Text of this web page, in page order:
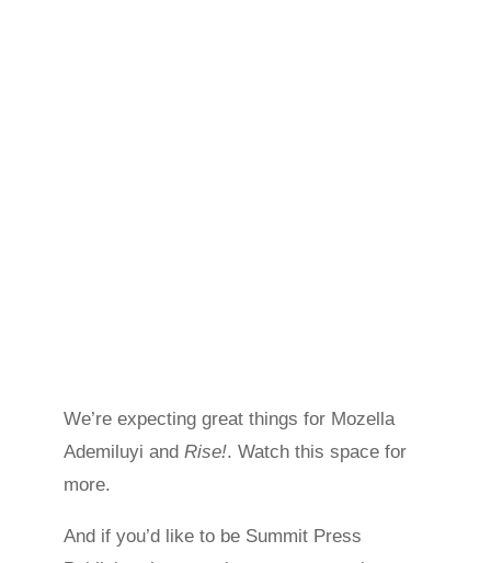
We’re expecting great things for Mozella
Ademiluyi andRise!. Watch this space for
more.
And if you’d like to be Summit Press